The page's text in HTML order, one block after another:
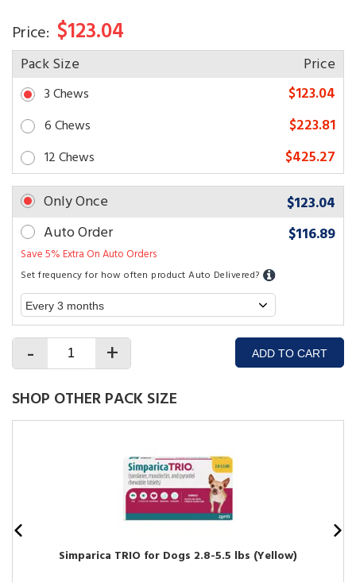
Price: $123.04
Pack Size Price
3 Chews $123.04
6 Chews $223.81
12 Chews
$425.27
Only Once
$123.04
Auto Order
Save 5% Extra On Auto Orders
$116.89
Set frequency for how often product Auto Delivered?
- + ADD TO CART
SHOP OTHER PACK SIZE
Simparica TRIO for Dogs 2.8-5.5 lbs (Yellow)